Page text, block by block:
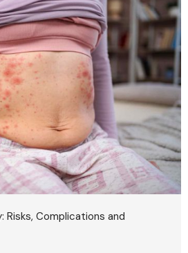
Risks, Complications and